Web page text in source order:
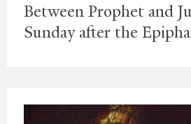
Between Prophet and
Sunday after the